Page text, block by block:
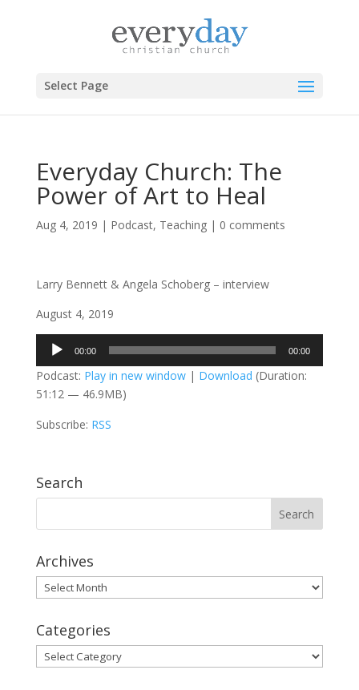
Select Page
Everyday Church: The
Power of Art to Heal
Aug 4, 2019 | Podcast, Teaching| 0 comments
Larry Bennett & Angela Schoberg – interview
August 4, 2019
Audio
Player
00:00 00:00
Podcast: Play in new window| Download (Duration:
51:12 — 46.9MB)
Subscribe: RSS
Search
Archives
Archives
Categories
Categories